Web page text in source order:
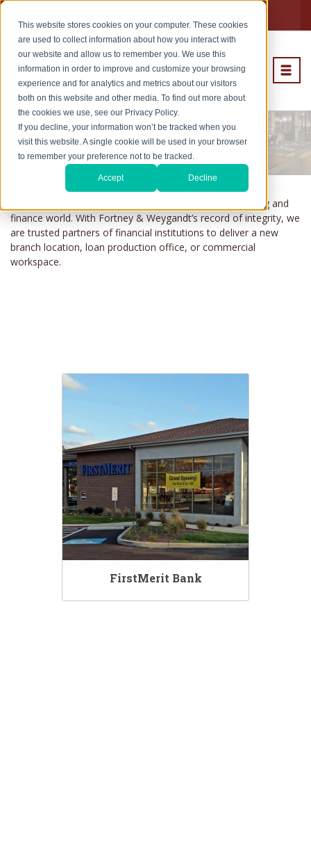
This website stores cookies on your computer. These cookies
are used to collect information about how you interact with
our website and allow us to remember you. We use this
information in order to improve and customize your browsing
experience and for analytics and metrics about our visitors
both on this website and other media. To find out more about
the cookies we use, see our Privacy Policy.
If you decline, your information won’t be tracked when you
visit this website. A single cookie will be used in your browser
to remember your preference not to be tracked.
Accept Decline
Financial Institution
Strength and stability are the cornerstones of the banking and
finance world. With Fortney & Weygandt’s record of integrity, we
are trusted partners of financial institutions to deliver a new
branch location, loan production office, or commercial
workspace.
FirstMerit Bank